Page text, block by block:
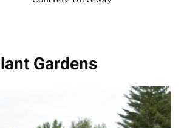
Gardens